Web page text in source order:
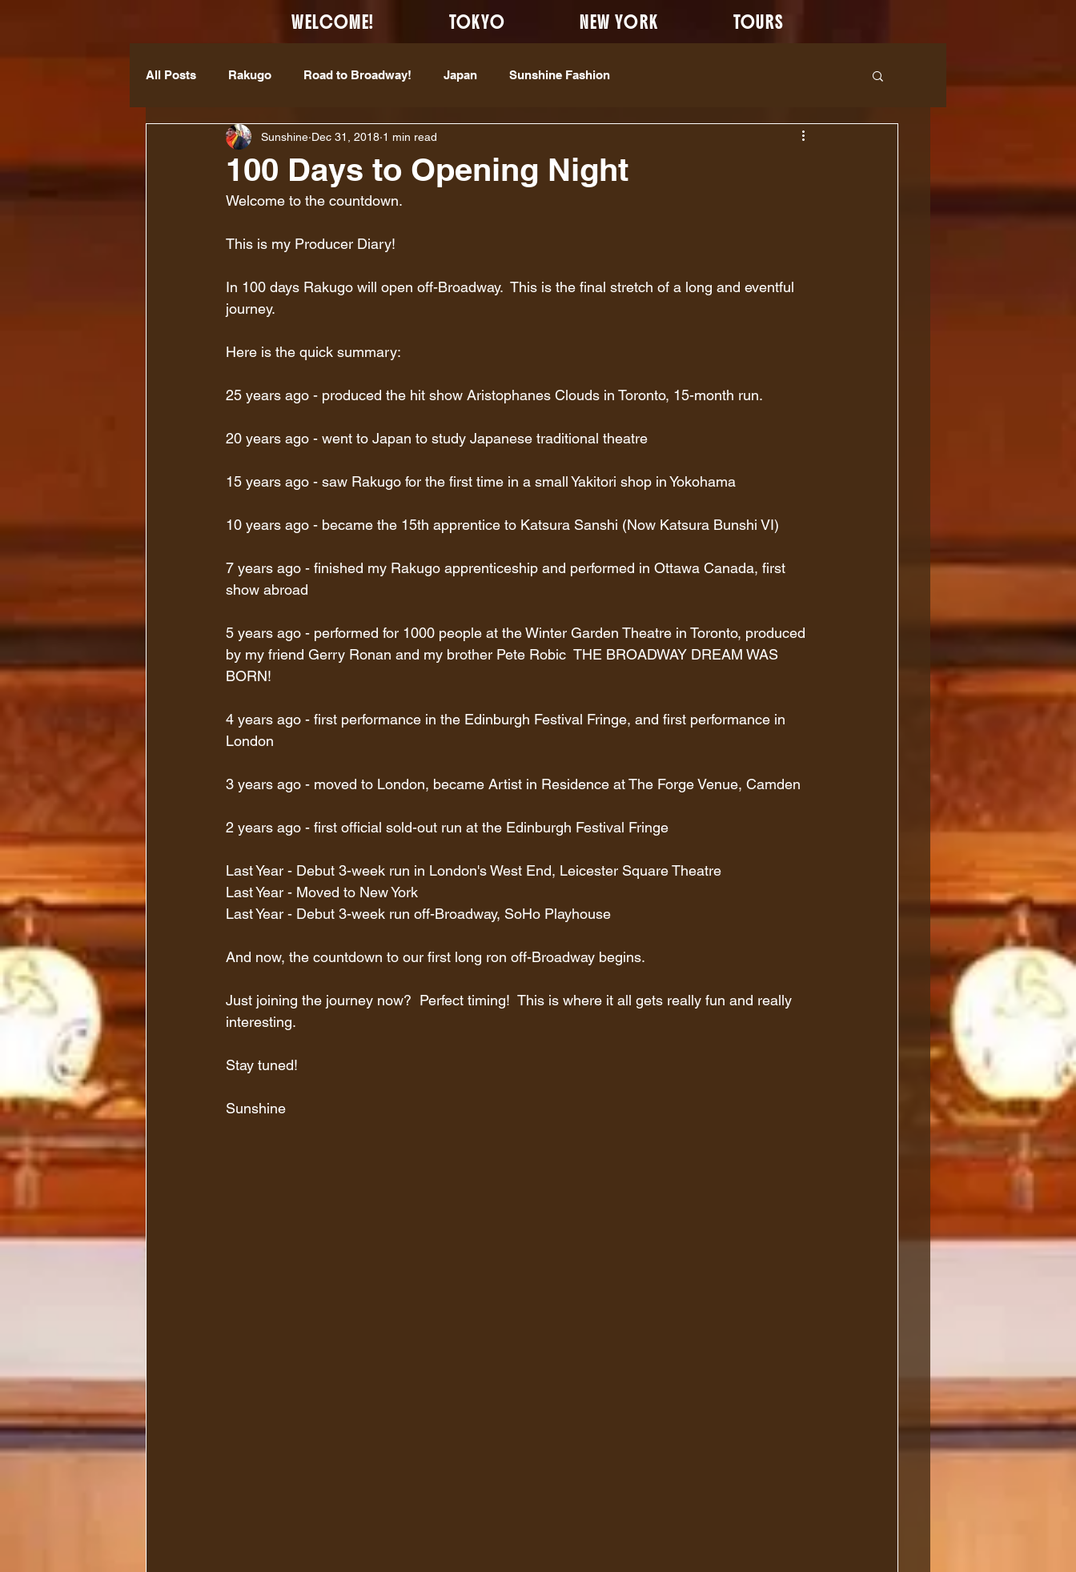
WELCOME! TOKYO NEW YORK TOURS
All Posts Rakugo Road to Broadway! Japan Sunshine Fashion
100 Days to Opening Night
Sunshine Dec 31, 2018 1 min read
Welcome to the countdown.
This is my Producer Diary!
In 100 days Rakugo will open off-Broadway.  This is the final stretch of a long and eventful
journey.
Here is the quick summary:
25 years ago - produced the hit show Aristophanes Clouds in Toronto, 15-month run.
20 years ago - went to Japan to study Japanese traditional theatre
15 years ago - saw Rakugo for the first time in a small Yakitori shop in Yokohama
10 years ago - became the 15th apprentice to Katsura Sanshi (Now Katsura Bunshi VI)
7 years ago - finished my Rakugo apprenticeship and performed in Ottawa Canada, first
show abroad
5 years ago - performed for 1000 people at the Winter Garden Theatre in Toronto, produced
by my friend Gerry Ronan and my brother Pete Robic  THE BROADWAY DREAM WAS
BORN!
4 years ago - first performance in the Edinburgh Festival Fringe, and first performance in
London
3 years ago - moved to London, became Artist in Residence at The Forge Venue, Camden
2 years ago - first official sold-out run at the Edinburgh Festival Fringe
Last Year - Debut 3-week run in London's West End, Leicester Square Theatre
Last Year - Moved to New York
Last Year - Debut 3-week run off-Broadway, SoHo Playhouse
And now, the countdown to our first long ron off-Broadway begins.
Just joining the journey now?  Perfect timing!  This is where it all gets really fun and really
interesting.
Stay tuned!
Sunshine